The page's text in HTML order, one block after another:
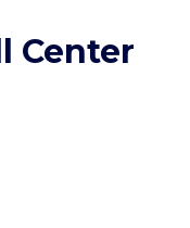
Center